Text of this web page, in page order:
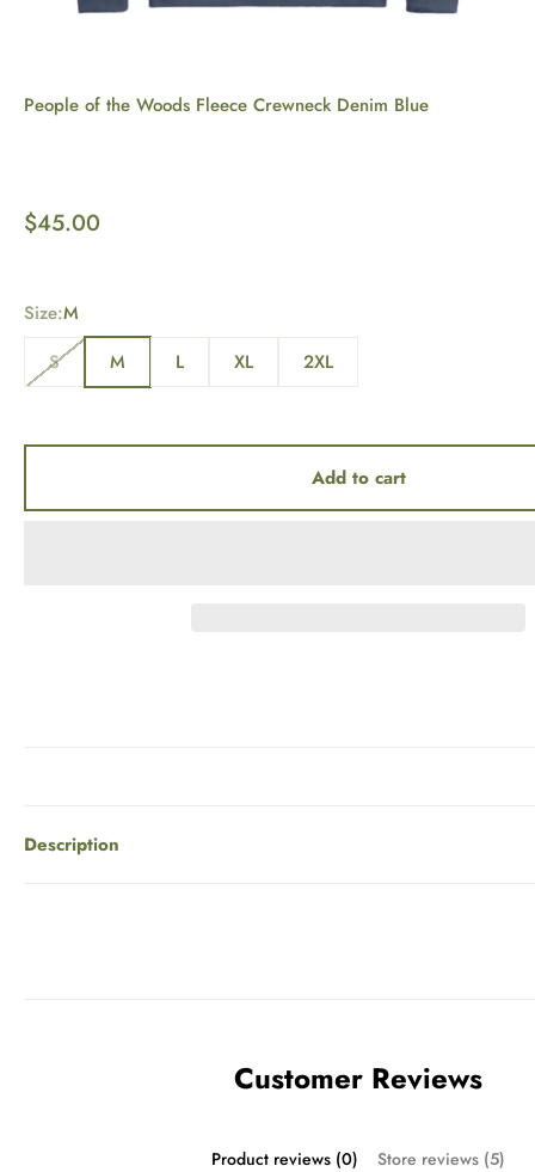
People of the Woods Fleece Crewneck Denim Blue
Sale price
$45.00
Size:M
S
M L XL 2XL
Add to cart
Description
Customer Reviews
Product reviews (0) Store reviews (5)